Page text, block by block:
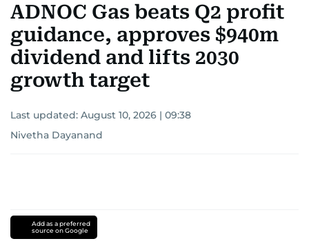
ADNOC Gas beats Q2 profit
guidance, approves $940m
dividend and lifts 2030
growth target
Last updated: August 10, 2026 | 09:38
Nivetha Dayanand
Add as a preferred
source on Google